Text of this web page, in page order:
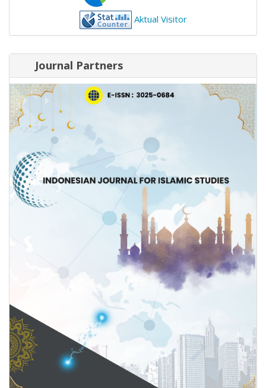
Aktual Visitor
Journal Partners